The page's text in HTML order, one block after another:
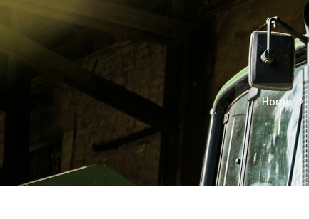
Home